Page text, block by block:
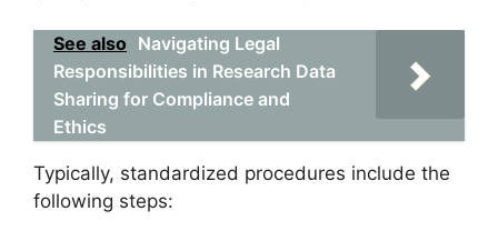
See also Navigating Legal
Responsibilities in Research Data
Sharing for Compliance and
Ethics
Typically, standardized procedures include the
following steps: